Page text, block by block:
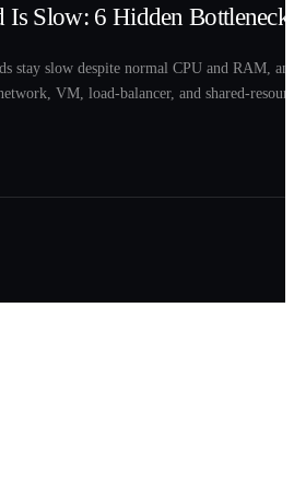
Slow: 6 Hidden
stay slow despite normal CPU and RAM,
VM, load-balancer, and shared-